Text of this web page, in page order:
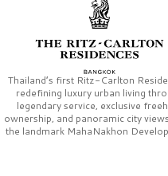
Thailand’s first Ritz-Carlton
redefining luxury urban living
legendary service, exclusive
ownership, and panoramic city
the landmark MahaNakhon